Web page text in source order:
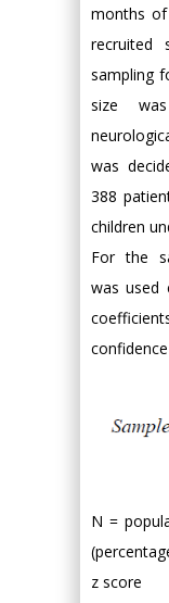
months
recruited
sampling
size
was
388
children
For the
was used
N =
z score